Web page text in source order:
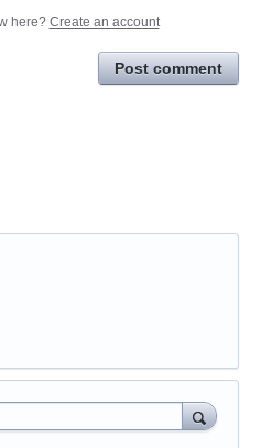
here? Create an account
Post comment